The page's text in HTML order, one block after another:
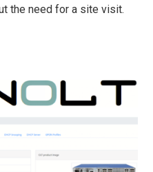
the need for a site visit.